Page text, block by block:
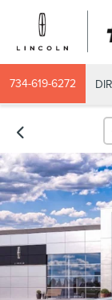
734-619-6272